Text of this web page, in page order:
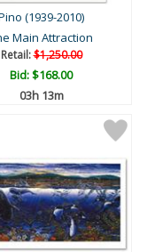
(1939-2010)
Main Attraction
Retail:$1,250.00
Bid:$168.00
03h 13m